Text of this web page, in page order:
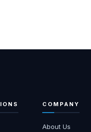
COMPANY
About Us